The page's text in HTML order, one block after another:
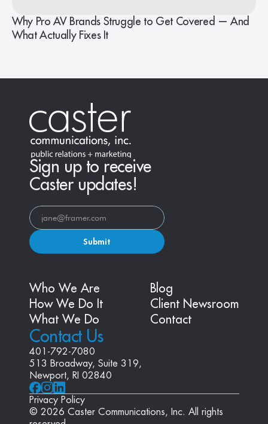
Why Pro AV Brands Struggle to Get Covered — And
What Actually Fixes It
Sign up to receive
Caster updates!
Submit
Contact Us
401-792-7080
513 Broadway, Suite 319,
Newport, RI 02840
Who We Are
How We Do It
What We Do
Blog
Client Newsroom
Contact
Privacy Policy
© 2026 Caster Communications, Inc. All rights